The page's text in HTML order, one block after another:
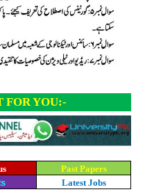
FOR YOU:-
Past Papers
Latest Jobs